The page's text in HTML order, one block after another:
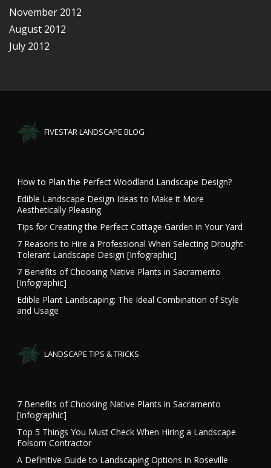
November 2012
August 2012
July 2012
FIVESTAR LANDSCAPE BLOG
How to Plan the Perfect Woodland Landscape Design?
Edible Landscape Design Ideas to Make it More
Aesthetically Pleasing
Tips for Creating the Perfect Cottage Garden in Your Yard
7 Reasons to Hire a Professional When Selecting Drought-
Tolerant Landscape Design [Infographic]
7 Benefits of Choosing Native Plants in Sacramento
[Infographic]
Edible Plant Landscaping: The Ideal Combination of Style
and Usage
LANDSCAPE TIPS & TRICKS
7 Benefits of Choosing Native Plants in Sacramento
[Infographic]
Top 5 Things You Must Check When Hiring a Landscape
Folsom Contractor
A Definitive Guide to Landscaping Options in Roseville